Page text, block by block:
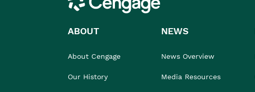
ABOUT
About Cengage
Our History
NEWS
News Overview
Media Resources